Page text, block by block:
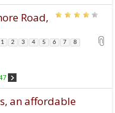
Road,
1 2 3 4 5 6 7 8
an affordable